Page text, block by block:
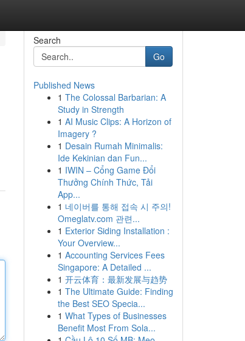
Search
Go
Published News
1 The Colossal Barbarian: A
Study in Strength
1 AI Music Clips: A Horizon of
Imagery ?
1 Desain Rumah Minimalis:
Ide Kekinian dan Fun...
1 IWIN – Cổng Game Đổi
Thưởng Chính Thức, Tải
App...
1 네이버를 통해 접속 시 주의!
Omeglatv.com 관련...
1 Exterior Siding Installation :
Your Overview...
1 Accounting Services Fees
Singapore: A Detailed ...
1 开云体育：最新发展与趋势
1 The Ultimate Guide: Finding
the Best SEO Specia...
1 What Types of Businesses
Benefit Most From Sola...